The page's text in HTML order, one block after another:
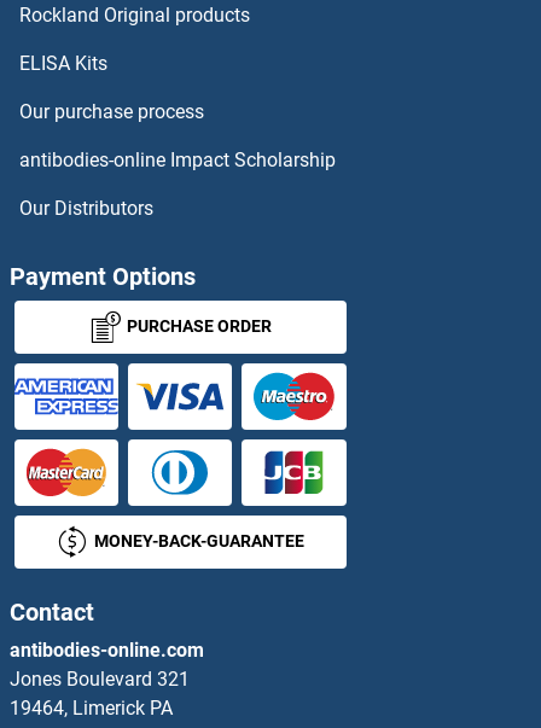
LRPAP1 Antibodies
LRPPRC Antibodies
LRRC16A Antibodies
LRRC17 Antibodies
LRRC18 Antibodies
LRRC19 Antibodies
LRRC2 Antibodies
LRRC23 Antibodies
LRRC25 Antibodies
Rockland Original products
ELISA Kits
Our purchase process
antibodies-online Impact Scholarship
Our Distributors
Payment Options
PURCHASE ORDER
MONEY-BACK-GUARANTEE
Contact
antibodies-online.com
Jones Boulevard 321
19464, Limerick PA